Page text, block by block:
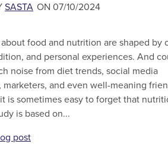
SASTA ON 07/10/2024
food and nutrition are shaped by
and personal experiences. And
noise from diet trends, social media
marketers, and even well-meaning
is sometimes easy to forget that
is based on...
post